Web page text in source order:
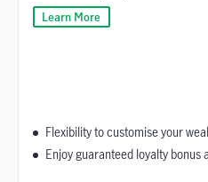
Learn More
Flexibility to customise your
Enjoy guaranteed loyalty